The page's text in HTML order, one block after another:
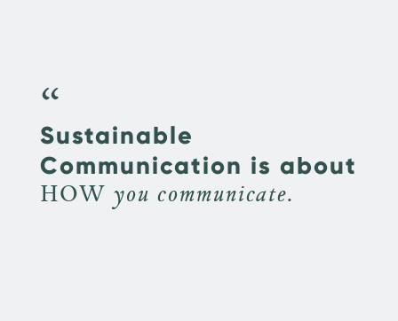
“
Sustainable
Communication is about
HOW you communicate.